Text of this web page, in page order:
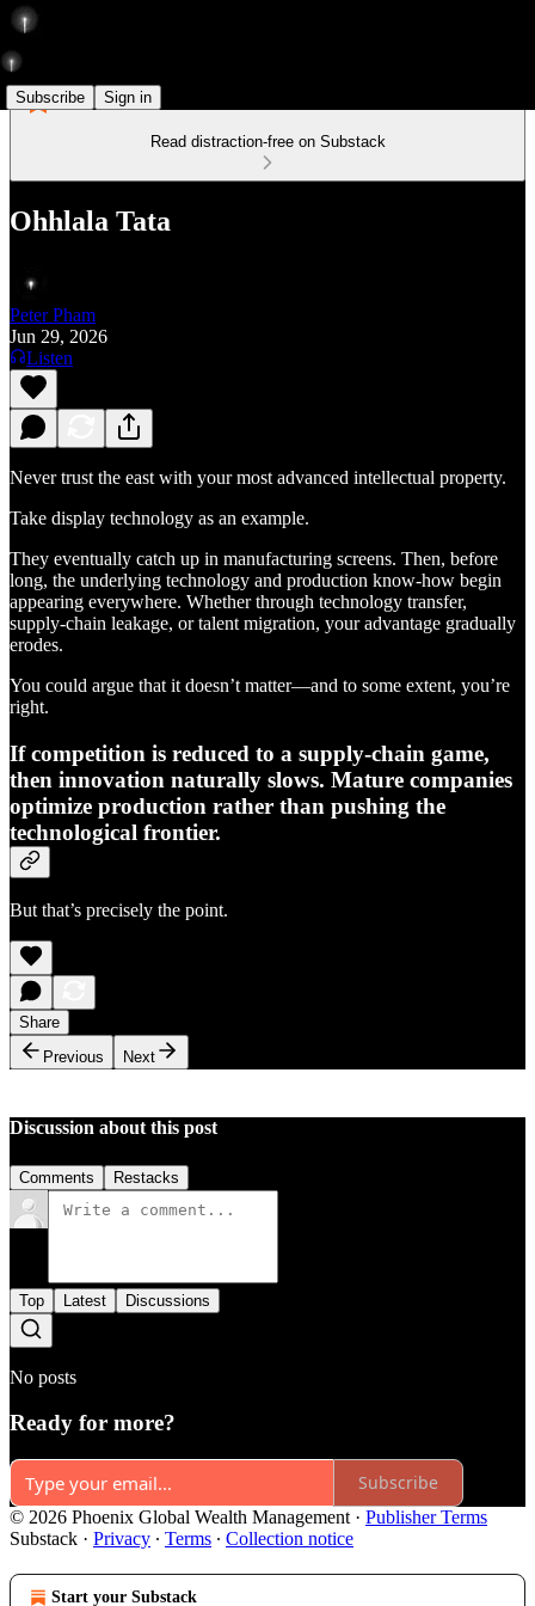
Subscribe Sign in
Read distraction-free on Substack
Ohhlala Tata
Peter Pham
Jun 29, 2026
Listen
Never trust the east with your most advanced intellectual property.
Take display technology as an example.
They eventually catch up in manufacturing screens. Then, before
long, the underlying technology and production know-how begin
appearing everywhere. Whether through technology transfer,
supply-chain leakage, or talent migration, your advantage gradually
erodes.
You could argue that it doesn’t matter—and to some extent, you’re
right.
If competition is reduced to a supply-chain game,
then innovation naturally slows. Mature companies
optimize production rather than pushing the
technological frontier.
But that’s precisely the point.
Share
Previous
Next
Discussion about this post
Comments Restacks
Top Latest Discussions
No posts
Ready for more?
Subscribe
© 2026 Phoenix Global Wealth Management · Publisher Terms
Substack · Privacy ∙ Terms ∙ Collection notice
Start your Substack